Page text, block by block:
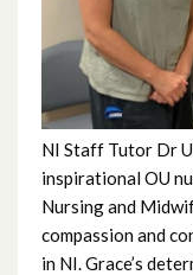
NI Staff Tutor Dr
inspirational OU
Nursing and
compassion and
in NI. Grace’s
November 2023
October 2023
August 2023
July 2023